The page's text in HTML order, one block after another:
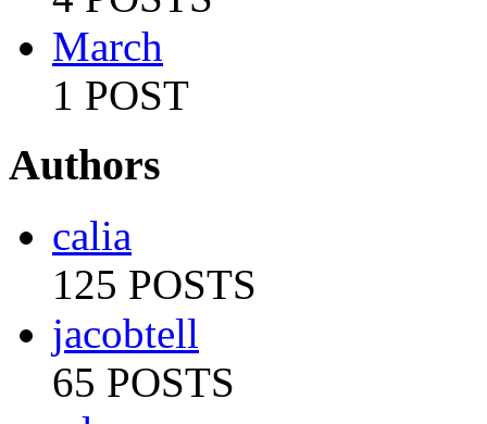
March
1 POST
Authors
calia
125 POSTS
jacobtell
65 POSTS